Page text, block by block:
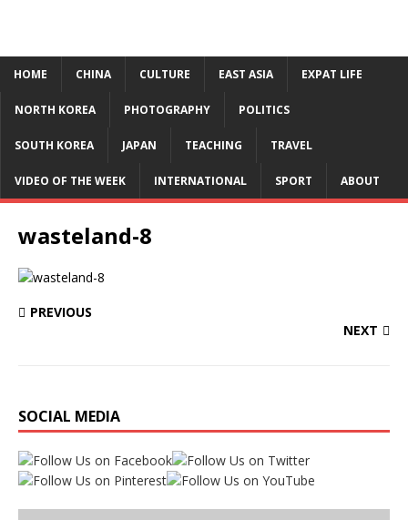
HOME CHINA CULTURE EAST ASIA EXPAT LIFE
NORTH KOREA PHOTOGRAPHY POLITICS
SOUTH KOREA JAPAN TEACHING TRAVEL
VIDEO OF THE WEEK INTERNATIONAL SPORT ABOUT
wasteland-8
PREVIOUS
NEXT
SOCIAL MEDIA